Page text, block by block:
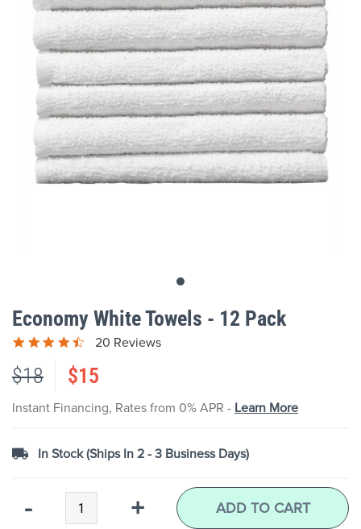
gallery
to
the
beginning
the
gallery
Economy White Towels - 12 Pack
20 Reviews
$18 $15
Instant Financing, Rates from 0% APR - Learn More
In Stock (Ships In 2 - 3 Business Days)
- + ADD TO CART